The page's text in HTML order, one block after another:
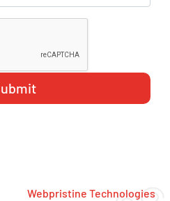
Webpristine Technologies